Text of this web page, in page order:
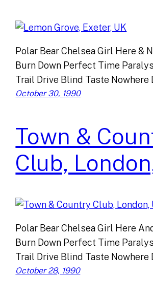
Polar Bear Chelsea Girl Here &
Burn Down Perfect Time
Trail Drive Blind Taste Nowhere
October 30, 1990
Town &
Club,
Polar Bear Chelsea Girl Here
Burn Down Perfect Time
Trail Drive Blind Taste Nowhere
October 28, 1990